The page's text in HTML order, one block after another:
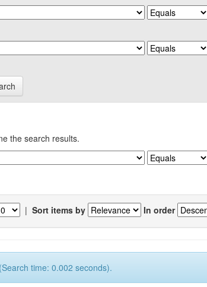
the search results.
| Sort items by In order
time: 0.002 seconds).